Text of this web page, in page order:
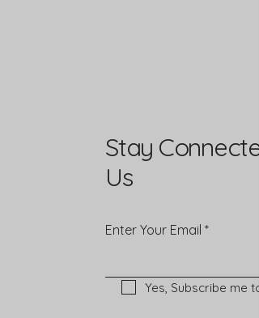
Stay
Us
Enter Your Email
Yes, Subscribe me